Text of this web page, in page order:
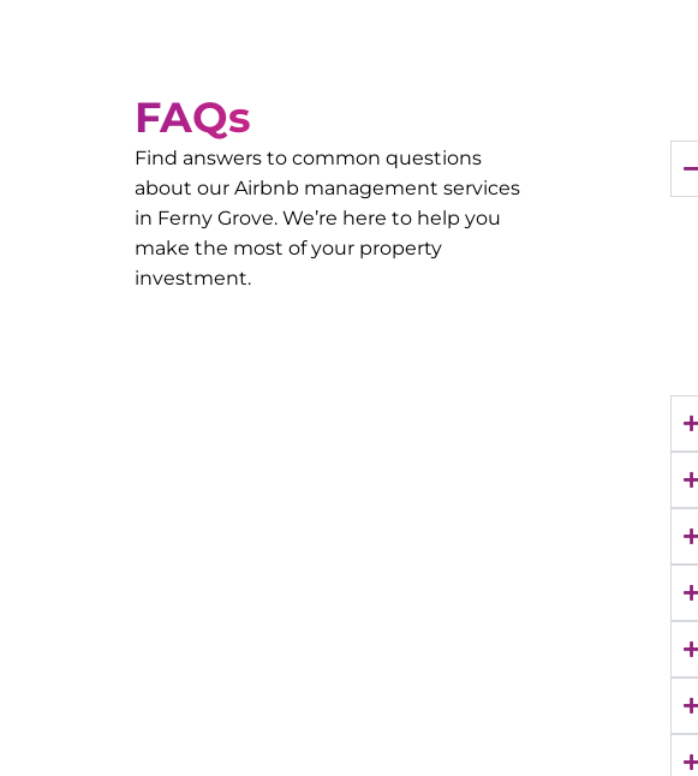
FAQs
Find answers to common questions
about our Airbnb management services
in Ferny Grove. We’re here to help you
make the most of your property
investment.